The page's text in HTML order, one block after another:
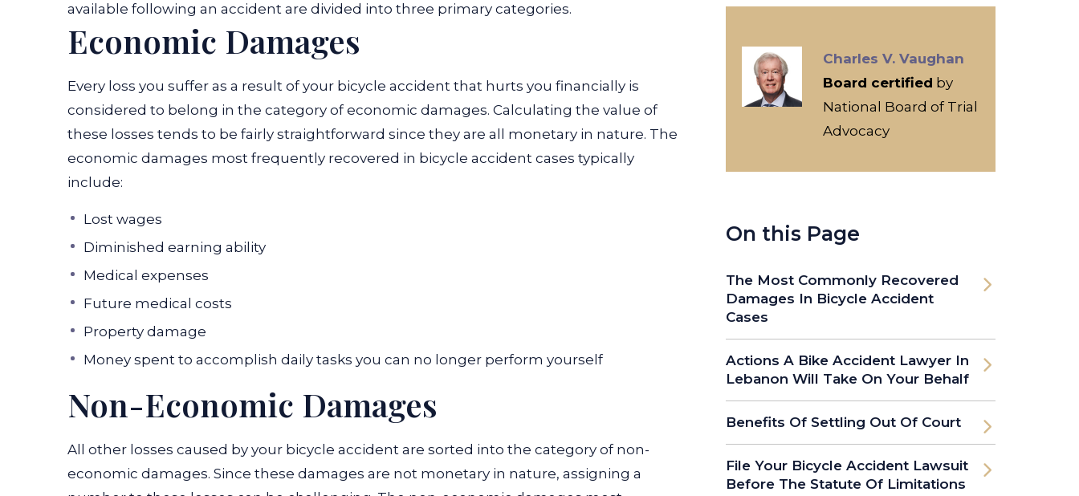
available following an accident are divided into three primary categories.
Economic Damages
Every loss you suffer as a result of your bicycle accident that hurts you financially is
considered to belong in the category of economic damages. Calculating the value of
these losses tends to be fairly straightforward since they are all monetary in nature. The
economic damages most frequently recovered in bicycle accident cases typically
include:
Lost wages
Diminished earning ability
Medical expenses
Future medical costs
Property damage
Money spent to accomplish daily tasks you can no longer perform yourself
Non-Economic Damages
All other losses caused by your bicycle accident are sorted into the category of non-
economic damages. Since these damages are not monetary in nature, assigning a
Charles V. Vaughan
Board certified by
National Board of Trial
Advocacy
On this Page
The Most Commonly Recovered
Damages In Bicycle Accident
Cases
Actions A Bike Accident Lawyer In
Lebanon Will Take On Your Behalf
Benefits Of Settling Out Of Court
File Your Bicycle Accident Lawsuit
Before The Statute Of Limitations